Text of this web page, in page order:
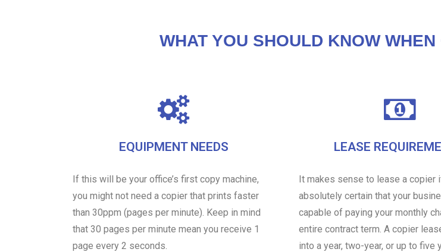
WHAT YOU SHOULD KNOW
EQUIPMENT NEEDS
If this will be your office’s first copy machine,
you might not need a copier that prints faster
than 30ppm (pages per minute). Keep in mind
that 30 pages per minute mean you receive 1
page every 2 seconds.
LEASE
It makes sense to lease a copier
absolutely certain that your
capable of paying your monthly
entire contract term. A copier
into a year, two-year, or up to five